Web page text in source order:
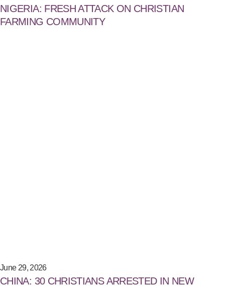
NIGERIA: FRESH ATTACK ON CHRISTIAN
FARMING COMMUNITY
June 29, 2026
CHINA: 30 CHRISTIANS ARRESTED IN NEW